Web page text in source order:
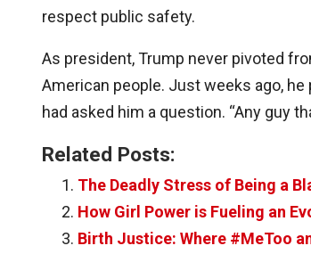
respect public safety.
As president, Trump never pivoted
American people. Just weeks ago,
had asked him a question. “Any guy
Related Posts:
The Deadly Stress of Being a
How Girl Power is Fueling an
Birth Justice: Where #MeToo